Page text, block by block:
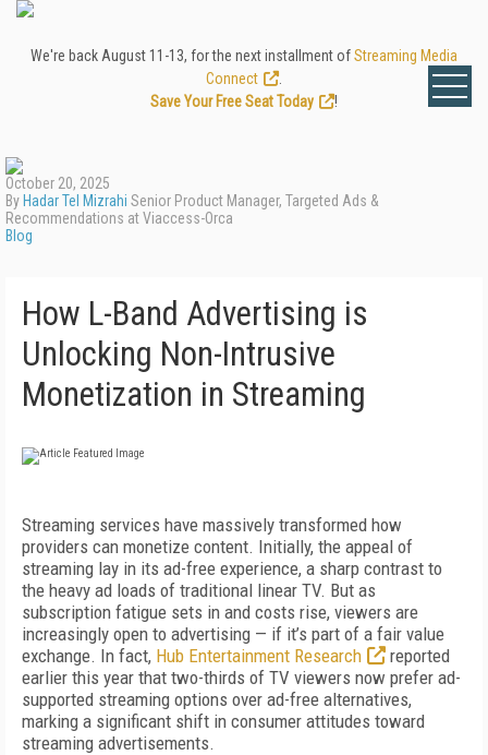
We're back August 11-13, for the next installment ofStreaming Media
Connect
Save Your Free Seat Today
!
October 20, 2025
By Hadar Tel Mizrahi Senior Product Manager, Targeted Ads &
Recommendations at Viaccess-Orca
Blog
How L-Band Advertising is
Unlocking Non-Intrusive
Monetization in Streaming
Streaming services have massively transformed how
providers can monetize content. Initially, the appeal of
streaming lay in its ad-free experience, a sharp contrast to
the heavy ad loads of traditional linear TV. But as
subscription fatigue sets in and costs rise, viewers are
increasingly open to advertising — if it’s part of a fair value
exchange. In fact, Hub Entertainment Research
reported
earlier this year that two-thirds of TV viewers now prefer ad-
supported streaming options over ad-free alternatives,
marking a significant shift in consumer attitudes toward
streaming advertisements.